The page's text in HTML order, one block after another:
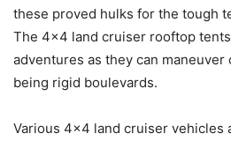
these proved hulks for the tough
The 4×4 land cruiser rooftop
adventures as they can
being rigid boulevards.
Various 4×4 land cruiser vehicles